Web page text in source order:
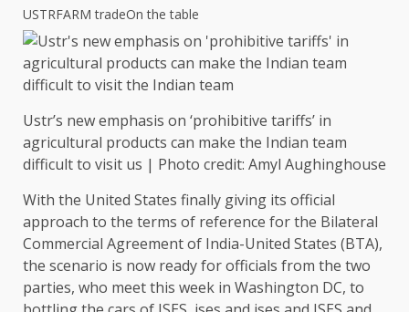
USTRFARM tradeOn the table
Ustr’s new emphasis on ‘prohibitive tariffs’ in
agricultural products can make the Indian team
difficult to visit us | Photo credit: Amyl Aughinghouse
With the United States finally giving its official
approach to the terms of reference for the Bilateral
Commercial Agreement of India-United States (BTA),
the scenario is now ready for officials from the two
parties, who meet this week in Washington DC, to